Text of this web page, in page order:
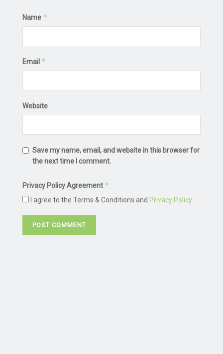
Name *
Email *
Website
Save my name, email, and website in this browser for
the next time I comment.
Privacy Policy Agreement *
I agree to the Terms & Conditions and Privacy Policy.